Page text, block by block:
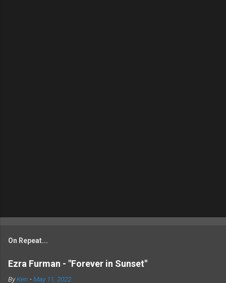
On Repeat...
Ezra Furman - "Forever in Sunset"
ByKen -May 11, 2022